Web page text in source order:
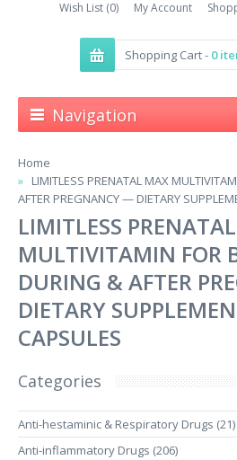
Wish List (0) My Account
Shopping Cart - 0
Navigation
Home
LIMITLESS PRENATAL MAX
AFTER PREGNANCY — DIETARY
LIMITLESS
MULTIVITAMIN FOR
DURING & AFTER
DIETARY
CAPSULES
Categories
Anti-hestaminic & Respiratory Drugs (21)
Anti-inflammatory Drugs (206)